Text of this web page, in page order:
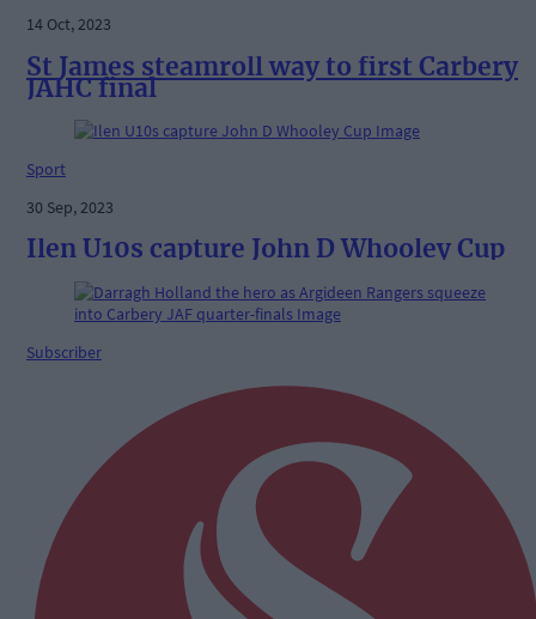
14 Oct, 2023
St James steamroll way to first Carbery
JAHC final
Sport
30 Sep, 2023
Ilen U10s capture John D Whooley Cup
Subscriber